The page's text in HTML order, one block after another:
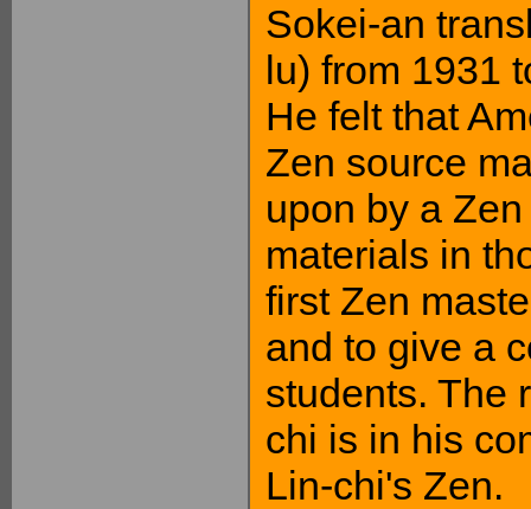
Sokei-an
lu) from 1931
He felt that
Zen source
upon by a
materials in
first Zen
and to give a
students. The
chi is in his
Lin-chi's Zen.